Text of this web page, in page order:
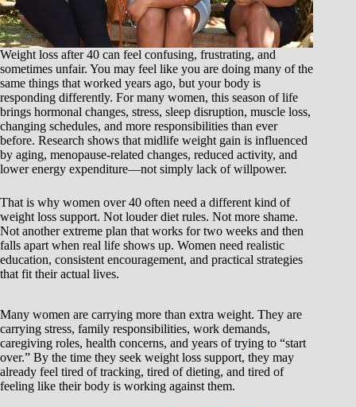
Weight loss after 40 can feel confusing, frustrating, and
sometimes unfair. You may feel like you are doing many of the
same things that worked years ago, but your body is
responding differently. For many women, this season of life
brings hormonal changes, stress, sleep disruption, muscle loss,
changing schedules, and more responsibilities than ever
before. Research shows that midlife weight gain is influenced
by aging, menopause-related changes, reduced activity, and
lower energy expenditure—not simply lack of willpower.
That is why women over 40 often need a different kind of
weight loss support. Not louder diet rules. Not more shame.
Not another extreme plan that works for two weeks and then
falls apart when real life shows up. Women need realistic
education, consistent encouragement, and practical strategies
that fit their actual lives.
Many women are carrying more than extra weight. They are
carrying stress, family responsibilities, work demands,
caregiving roles, health concerns, and years of trying to “start
over.” By the time they seek weight loss support, they may
already feel tired of tracking, tired of dieting, and tired of
feeling like their body is working against them.